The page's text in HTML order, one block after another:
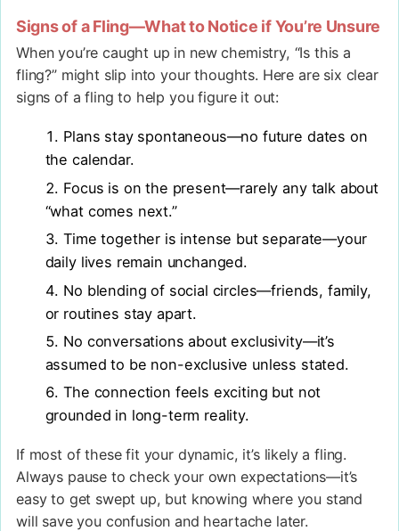
Signs of a Fling—What to Notice if You’re Unsure
When you’re caught up in new chemistry, “Is this a
fling?” might slip into your thoughts. Here are six clear
signs of a fling to help you figure it out:
Plans stay spontaneous—no future dates on
the calendar.
Focus is on the present—rarely any talk about
“what comes next.”
Time together is intense but separate—your
daily lives remain unchanged.
No blending of social circles—friends, family,
or routines stay apart.
No conversations about exclusivity—it’s
assumed to be non-exclusive unless stated.
The connection feels exciting but not
grounded in long-term reality.
If most of these fit your dynamic, it’s likely a fling.
Always pause to check your own expectations—it’s
easy to get swept up, but knowing where you stand
will save you confusion and heartache later.